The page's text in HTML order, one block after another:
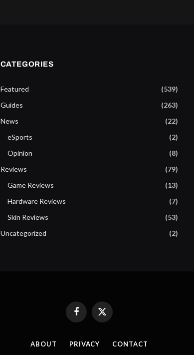
CATEGORIES
Featured
(539)
Guides
(263)
News
(22)
eSports
(2)
Opinion
(8)
Reviews
(79)
Game Reviews
(13)
Hardware Reviews
(7)
Skin Reviews
(53)
Uncategorized
(2)
FacebookX
(Twitter)
ABOUT PRIVACY CONTACT